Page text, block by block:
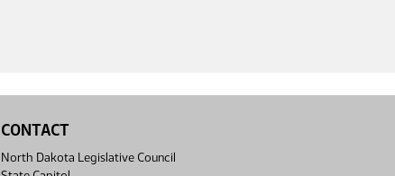
CONTACT
North Dakota Legislative Council